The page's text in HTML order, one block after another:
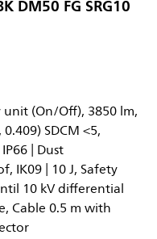
DM50 FG SRG10
(On/Off), 3850 lm,
SDCM <5,
| Dust
IK09 | 10 J, Safety
10 kV differential
Cable 0.5 m with